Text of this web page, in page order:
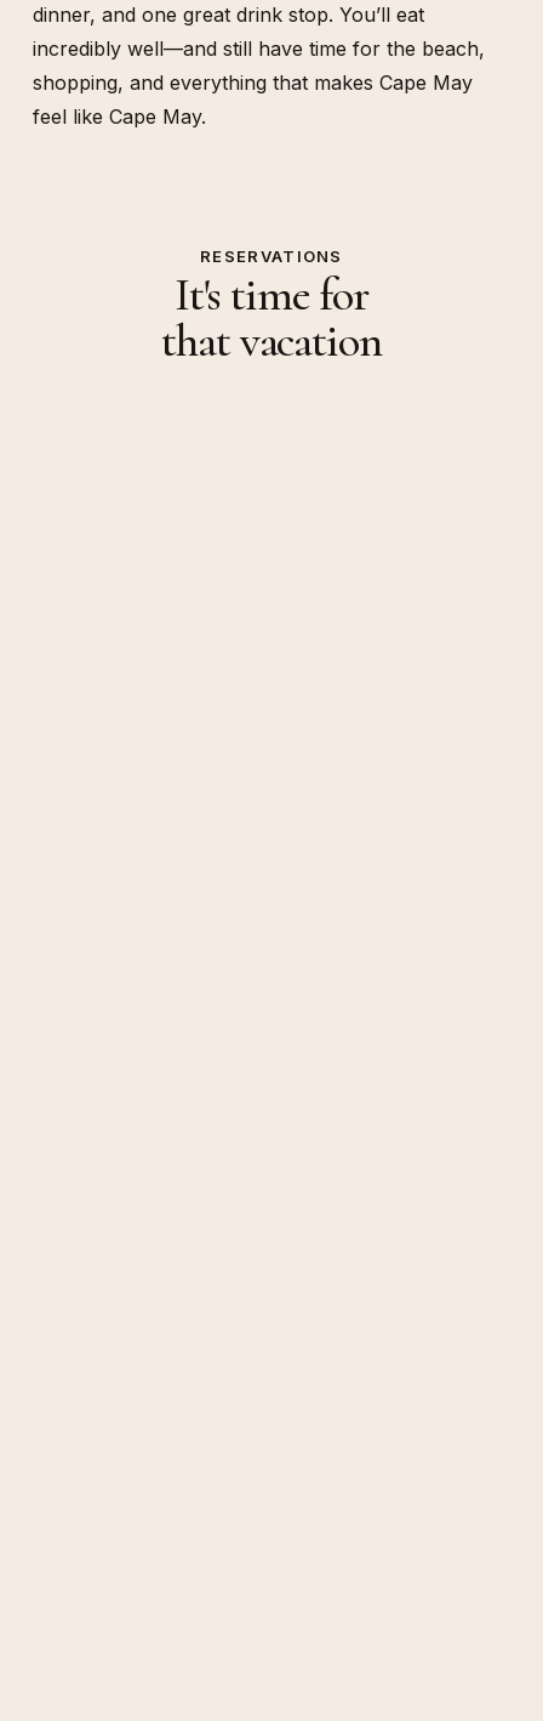
dinner, and one great drink stop. You’ll eat
incredibly well—and still have time for the beach,
shopping, and everything that makes Cape May
feel like Cape May.
RESERVATIONS
It's time for
that vacation